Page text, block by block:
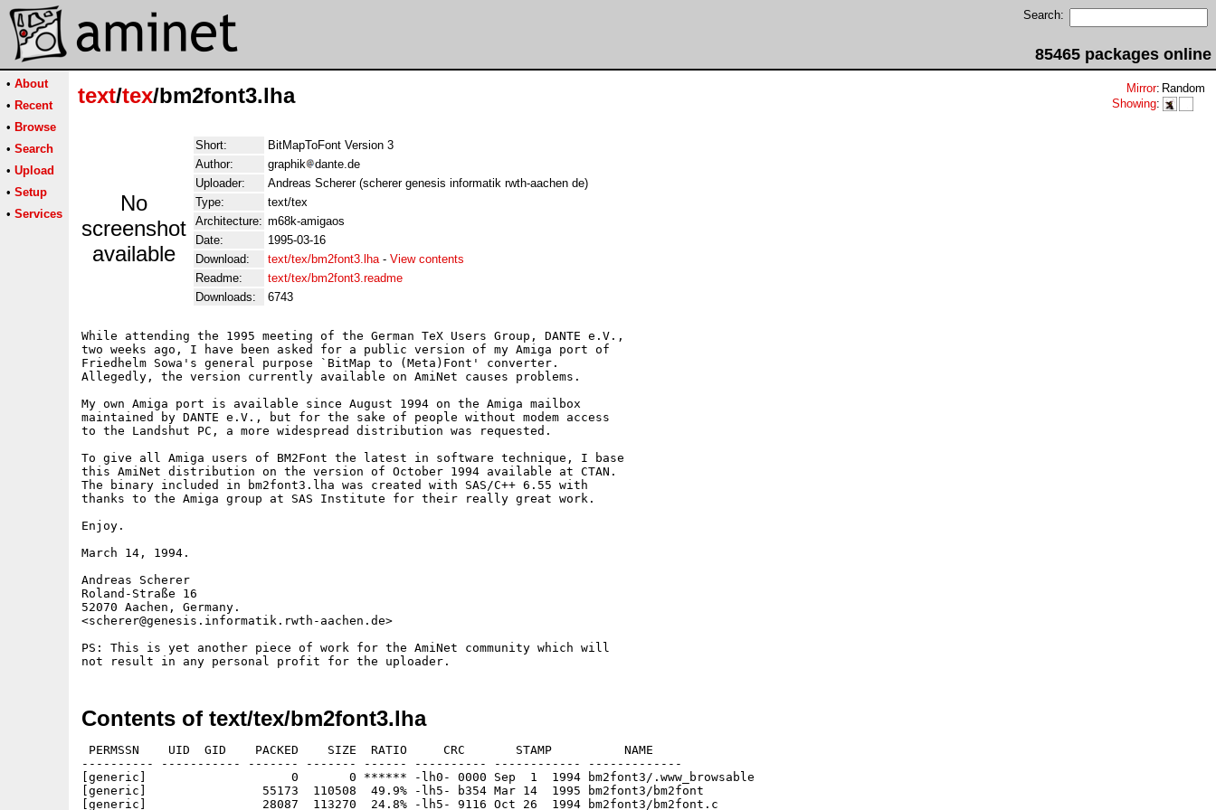
Search:
85465 packages online
• About
• Recent
• Browse
• Search
• Upload
• Setup
• Services
text/tex/bm2font3.lha Mirror: Random
Showing:
No
screenshot
available
Short:
BitMapToFont Version 3
Author:
graphik
dante.de
Uploader:
Andreas Scherer (scherer genesis informatik rwth-aachen de)
Type:
text/tex
Architecture: m68k-amigaos
Date:
1995-03-16
Download:
text/tex/bm2font3.lha- View contents
Readme:
text/tex/bm2font3.readme
Downloads:
6743
While attending the 1995 meeting of the German TeX Users Group, DANTE e.V.,
two weeks ago, I have been asked for a public version of my Amiga port of
Friedhelm Sowa's general purpose `BitMap to (Meta)Font' converter.
Allegedly, the version currently available on AmiNet causes problems.
My own Amiga port is available since August 1994 on the Amiga mailbox
maintained by DANTE e.V., but for the sake of people without modem access
to the Landshut PC, a more widespread distribution was requested.
To give all Amiga users of BM2Font the latest in software technique, I base
this AmiNet distribution on the version of October 1994 available at CTAN.
The binary included in bm2font3.lha was created with SAS/C++ 6.55 with
thanks to the Amiga group at SAS Institute for their really great work.
Enjoy.
March 14, 1994.
Andreas Scherer
Roland-Straße 16
52070 Aachen, Germany.
<scherer@genesis.informatik.rwth-aachen.de>
PS: This is yet another piece of work for the AmiNet community which will
Contents of text/tex/bm2font3.lha
PERMSSN    UID  GID    PACKED    SIZE  RATIO     CRC       STAMP          NAME
---------- ----------- ------- ------- ------ ---------- ------------ -------------
[generic]                    0       0 ****** -lh0- 0000 Sep  1  1994 bm2font3/.www_browsable
[generic]                55173  110508  49.9% -lh5- b354 Mar 14  1995 bm2font3/bm2font
[generic]                28087  113270  24.8% -lh5- 9116 Oct 26  1994 bm2font3/bm2font.c